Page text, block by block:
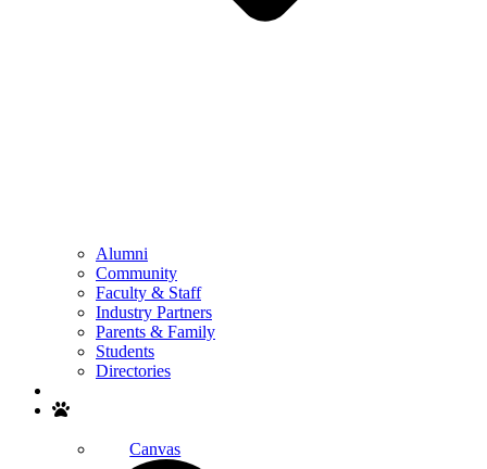
Alumni
Community
Faculty & Staff
Industry Partners
Parents & Family
Students
Directories
Canvas